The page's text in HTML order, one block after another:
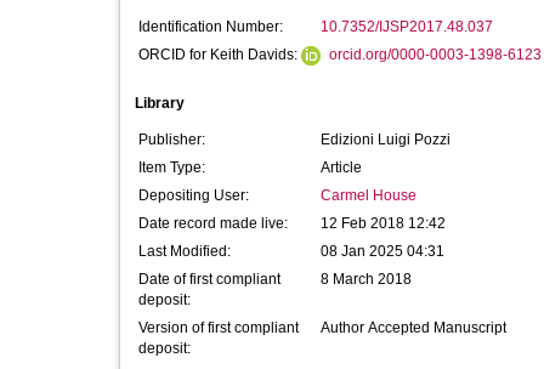
Identification Number:
10.7352/IJSP2017.48.037
ORCID for Keith Davids:
orcid.org/0000-0003-1398-6123
Library
Publisher:
Edizioni Luigi Pozzi
Item Type:
Article
Depositing User:
Carmel House
Date record made live:
12 Feb 2018 12:42
Last Modified:
08 Jan 2025 04:31
Date of first compliant
deposit:
8 March 2018
Version of first compliant
deposit:
Author Accepted Manuscript